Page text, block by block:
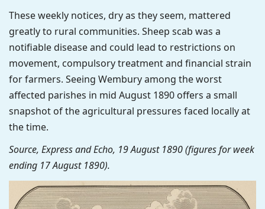
These weekly notices, dry as they seem, mattered
greatly to rural communities. Sheep scab was a
notifiable disease and could lead to restrictions on
movement, compulsory treatment and financial strain
for farmers. Seeing Wembury among the worst
affected parishes in mid August 1890 offers a small
snapshot of the agricultural pressures faced locally at
the time.
Source, Express and Echo, 19 August 1890 (figures for week
ending 17 August 1890).